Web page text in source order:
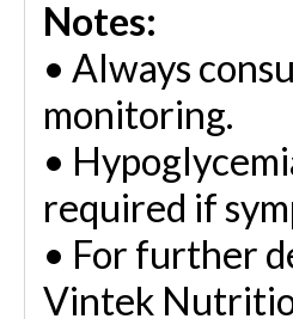
Notes:
• Always
monitoring.
•
required if
• For further
Vintek